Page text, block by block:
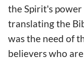
the Spirit's
translating the
was the need of
believers who